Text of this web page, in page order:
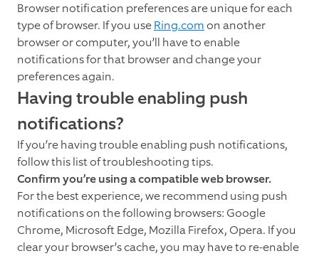
Browser notification preferences are unique for each
type of browser. If you useRing.comon another
browser or computer, you’ll have to enable
notifications for that browser and change your
preferences again.
Having trouble enabling push
notifications?
If you’re having trouble enabling push notifications,
follow this list of troubleshooting tips.
Confirm you’re using a compatible web browser.
For the best experience, we recommend using push
notifications on the following browsers: Google
Chrome, Microsoft Edge, Mozilla Firefox, Opera. If you
clear your browser’s cache, you may have to re-enable